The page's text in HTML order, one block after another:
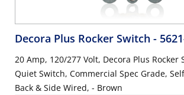
Decora Plus Rocker Switch -
20 Amp, 120/277 Volt, Decora Plus Rocker
Quiet Switch, Commercial Spec Grade,
Back & Side Wired, - Brown